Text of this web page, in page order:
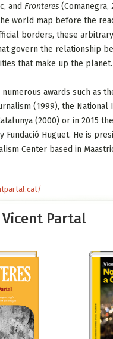
and Fronteres (Comanegra,
world map before the
borders, these
govern the relationship
that make up the planet.
awards such as
(1999), the
(2000) or in 2015
Fundació Huguet. He is
Center based in
Partal